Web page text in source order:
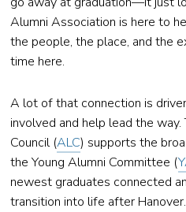
Alumni Association is here to
the people, the place, and the
time here.
A lot of that connection is
involved and help lead the
Council (ALC) supports the
the Young Alumni Committee (
newest graduates connected
transition into life after